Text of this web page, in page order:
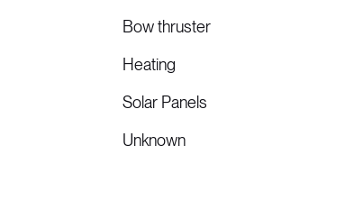
Bow thruster
Heating
Solar Panels
Unknown